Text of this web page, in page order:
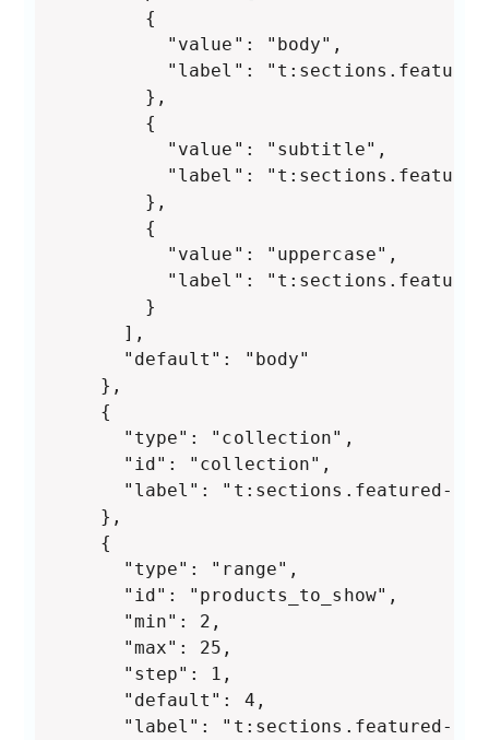
        {
          "value": "body",
"label":
        },
        {
          "value": "subtitle",
"label":
        },
        {
          "value": "uppercase",
"label":
        }
      ],
      "default": "body"
    },
    {
      "type": "collection",
      "id": "collection",
"label": "t:sections.featured-
    },
    {
      "type": "range",
      "id": "products_to_show",
      "min": 2,
      "max": 25,
      "step": 1,
      "default": 4,
"label": "t:sections.featured-